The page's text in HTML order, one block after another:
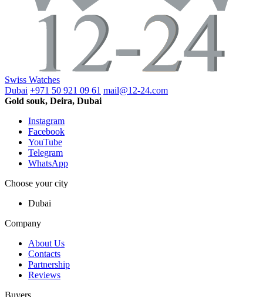
Swiss Watches
Dubai +971 50 921 09 61 mail@12-24.com
Gold souk, Deira, Dubai
Instagram
Facebook
YouTube
Telegram
WhatsApp
Choose your city
Dubai
Company
About Us
Contacts
Partnership
Reviews